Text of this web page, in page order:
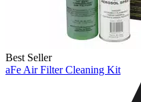
Best Seller
aFe Air Filter Cleaning Kit